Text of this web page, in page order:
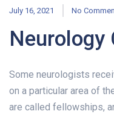
July 16, 2021 No
Neurology
Some neurologists
on a particular area of
are called fellowships,